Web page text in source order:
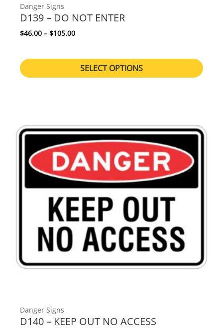
Danger Signs
D139 – DO NOT ENTER
$46.00 – $105.00Price range: $46.00 through $105.00
SELECT OPTIONS
Danger Signs
D140 – KEEP OUT NO ACCESS